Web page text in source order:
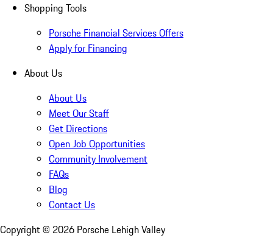
Shopping Tools
Porsche Financial Services Offers
Apply for Financing
About Us
About Us
Meet Our Staff
Get Directions
Open Job Opportunities
Community Involvement
FAQs
Blog
Contact Us
Copyright © 2026 Porsche Lehigh Valley